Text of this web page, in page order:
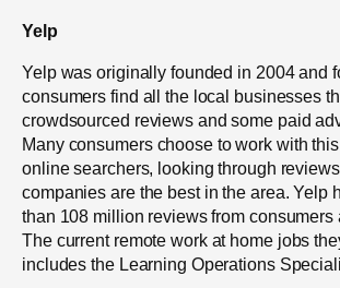
Yelp
Yelp was originally founded in 2004 and
consumers find all the local businesses
crowdsourced reviews and some paid
Many consumers choose to work with
online searchers, looking through
companies are the best in the area. Yelp
than 108 million reviews from
The current remote work at home jobs
includes the Learning Operations